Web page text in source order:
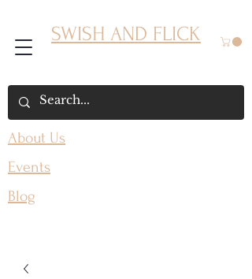
SWISH AND FLICK
About Us
Events
Blog